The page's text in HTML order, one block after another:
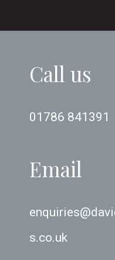
Call us
01786 841391
Email
s.co.uk